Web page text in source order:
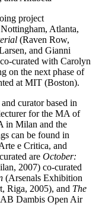
project
Atlanta,
(Raven Row,
and Gianni
curated with Carolyn
on the next phase of
at MIT (Boston).
curator based in
for the MA of
in Milan and the
can be found in
e Critica, and
are October:
2007) co-curated
(Arsenals Exhibition
Riga, 2005), and The
Dambis Open Air